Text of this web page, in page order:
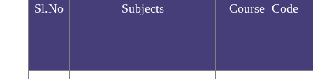
Sl.No Subjects Course Code